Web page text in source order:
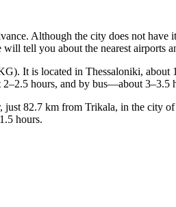
Although the city does not
tell you about the nearest airports
It is located in Thessaloniki, about
hours, and by bus—about 3–3.5
82.7 km from Trikala, in the city
hours.